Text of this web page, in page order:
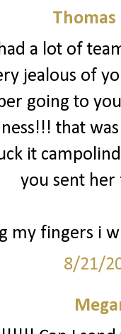
a lot of
jealous of
going to
that
it
you sent
my fingers i
8/21/